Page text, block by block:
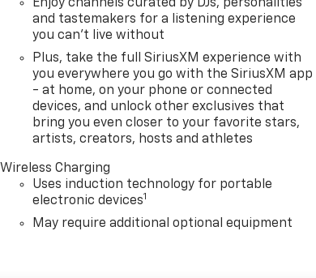
Enjoy channels curated by DJs, personalities
and tastemakers for a listening experience
you can't live without
Plus, take the full SiriusXM experience with
you everywhere you go with the SiriusXM app
- at home, on your phone or connected
devices, and unlock other exclusives that
bring you even closer to your favorite stars,
artists, creators, hosts and athletes
Wireless Charging
Uses induction technology for portable
electronic devices1
May require additional optional equipment